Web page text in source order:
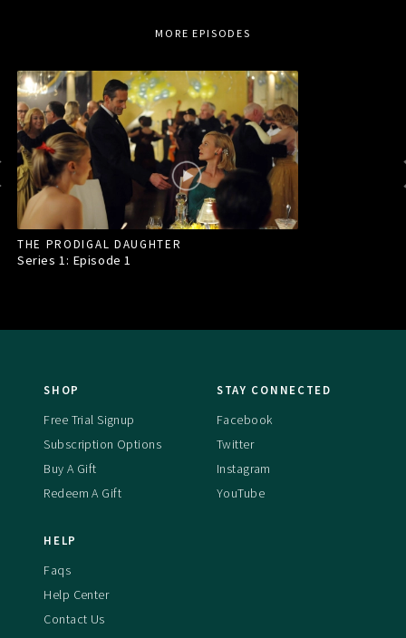
MORE EPISODES
THE PRODIGAL DAUGHTER
Series 1: Episode1
SHOP
Free Trial Signup
Subscription Options
Buy A Gift
Redeem A Gift
STAY CONNECTED
Facebook
Twitter
Instagram
YouTube
HELP
Faqs
Help Center
Contact Us